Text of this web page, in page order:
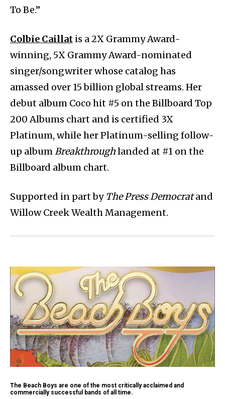
To Be.”
Colbie Caillat is a 2X Grammy Award-
winning, 5X Grammy Award-nominated
singer/songwriter whose catalog has
amassed over 15 billion global streams. Her
debut album Coco hit #5 on the Billboard Top
200 Albums chart and is certified 3X
Platinum, while her Platinum-selling follow-
up album Breakthroughlanded at #1 on the
Billboard album chart.
Supported in part by The Press Democratand
Willow Creek Wealth Management.
The Beach Boys are one of the most critically acclaimed and
commercially successful bands of all time.